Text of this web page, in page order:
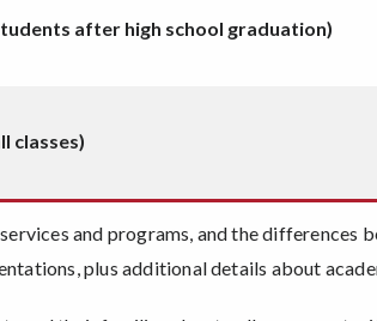
after high school graduation)
classes)
and programs, and the differences
plus additional details about